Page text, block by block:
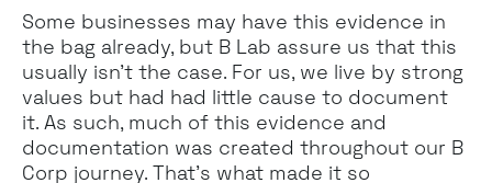
Some businesses may have this evidence in
the bag already, but B Lab assure us that this
usually isn’t the case. For us, we live by strong
values but had had little cause to document
it. As such, much of this evidence and
documentation was created throughout our B
Corp journey. That’s what made it so